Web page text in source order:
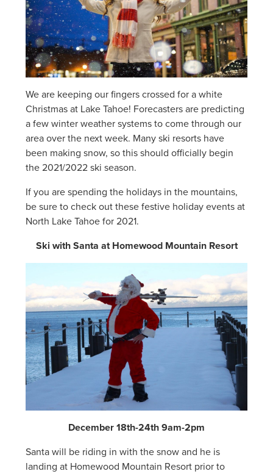
We are keeping our fingers crossed for a white
Christmas at Lake Tahoe! Forecasters are predicting
a few winter weather systems to come through our
area over the next week. Many ski resorts have
been making snow, so this should officially begin
the 2021/2022 ski season.
If you are spending the holidays in the mountains,
be sure to check out these festive holiday events at
North Lake Tahoe for 2021.
Ski with Santa at Homewood Mountain Resort
December 18th-24th 9am-2pm
Santa will be riding in with the snow and he is
landing at Homewood Mountain Resort prior to